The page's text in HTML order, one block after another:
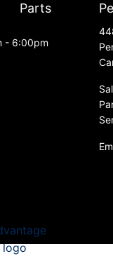
Parts
- 6:00pm